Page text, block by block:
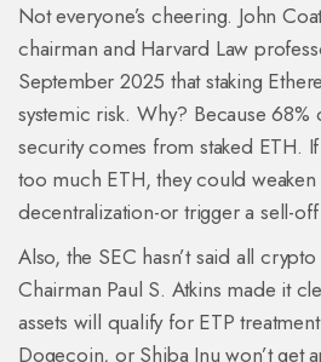
Not everyone’s cheering. John
chairman and Harvard Law
September 2025 that staking
systemic risk. Why? Because 68%
security comes from staked ETH.
too much ETH, they could weaken
decentralization-or trigger a sell-
Also, the SEC hasn’t said all crypto
Chairman Paul S. Atkins made it
assets will qualify for ETP
Dogecoin, or Shiba Inu won’t get